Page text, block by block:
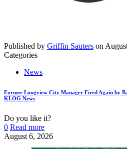
Published by Griffin Sauters on
Categories
News
Former Longview City Manager Fired Again by
KLOG News
Do you like it?
0 Read more
August 6, 2026